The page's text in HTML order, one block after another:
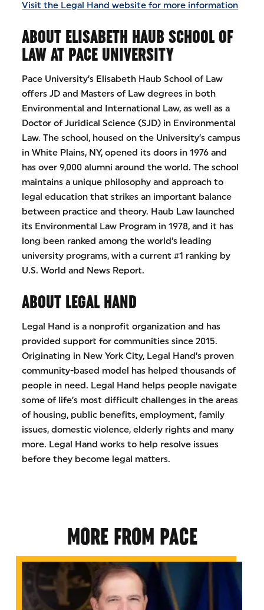
Visit the Legal Hand website for more information
ABOUT ELISABETH HAUB SCHOOL OF
LAW AT PACE UNIVERSITY
Pace University’s Elisabeth Haub School of Law
offers JD and Masters of Law degrees in both
Environmental and International Law, as well as a
Doctor of Juridical Science (SJD) in Environmental
Law. The school, housed on the University’s campus
in White Plains, NY, opened its doors in 1976 and
has over 9,000 alumni around the world. The school
maintains a unique philosophy and approach to
legal education that strikes an important balance
between practice and theory. Haub Law launched
its Environmental Law Program in 1978, and it has
long been ranked among the world’s leading
university programs, with a current #1 ranking by
U.S. World and News Report.
ABOUT LEGAL HAND
Legal Hand is a nonprofit organization and has
provided support for communities since 2015.
Originating in New York City, Legal Hand’s proven
community-based model has helped thousands of
people in need. Legal Hand helps people navigate
some of life’s most difficult challenges in the areas
of housing, public benefits, employment, family
issues, domestic violence, elderly rights and many
more. Legal Hand works to help resolve issues
before they become legal matters.
MORE FROM PACE